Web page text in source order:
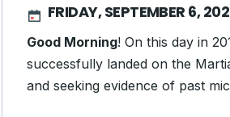
FRIDAY, SEPTEMBER 6,
Good Morning! On this day in
successfully landed on the
and seeking evidence of past